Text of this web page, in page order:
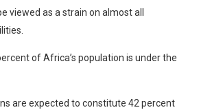
viewed as a strain on almost all
of Africa’s population is under the
are expected to constitute 42 percent